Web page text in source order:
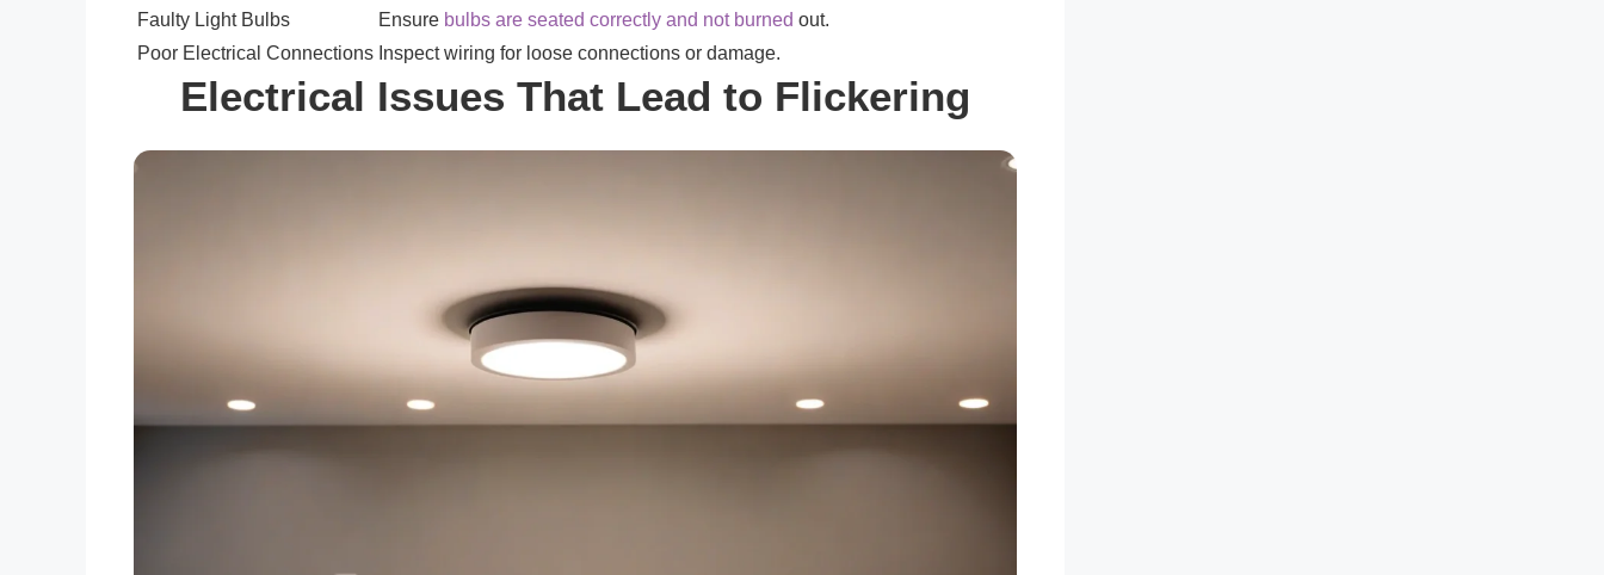
Faulty Light Bulbs
Ensure bulbs are seated correctly and not burned out.
Poor Electrical Connections Inspect wiring for loose connections or damage.
Electrical Issues That Lead to Flickering